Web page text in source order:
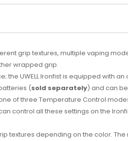
grip textures, multiple vaping
wrapped grip.
the UWELL Ironfist is equipped with
(sold separately) and can
of three Temperature Control
control all these settings on the
textures depending on the color.